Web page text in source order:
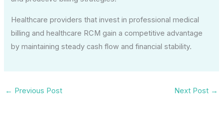
Healthcare providers that invest in professional medical
billing and healthcare RCM gain a competitive advantage
by maintaining steady cash flow and financial stability.
← Previous Post Next Post →